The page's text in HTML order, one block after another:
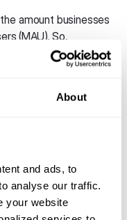
About
and ads, to
analyse our traffic.
your website
amount businesses
(MAU). So,
Businesses
flexibility, and tap
they offer